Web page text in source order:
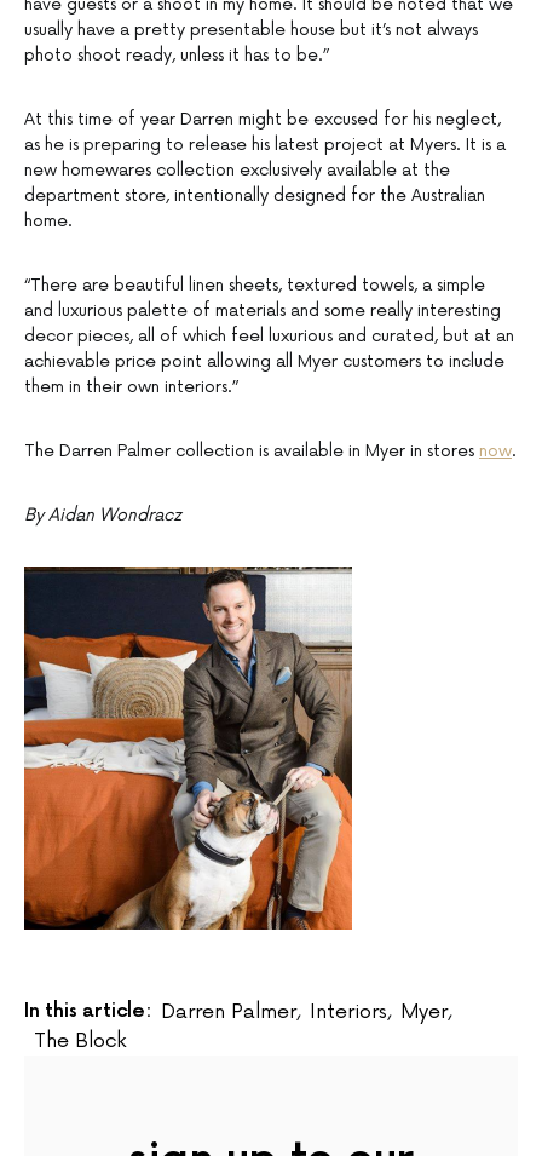
have guests or a shoot in my home. It should be noted that we
usually have a pretty presentable house but it’s not always
photo shoot ready, unless it has to be.”
At this time of year Darren might be excused for his neglect,
as he is preparing to release his latest project at Myers. It is a
new homewares collection exclusively available at the
department store, intentionally designed for the Australian
home.
“There are beautiful linen sheets, textured towels, a simple
and luxurious palette of materials and some really interesting
decor pieces, all of which feel luxurious and curated, but at an
achievable price point allowing all Myer customers to include
them in their own interiors.”
The Darren Palmer collection is available in Myer in stores now.
By Aidan Wondracz
In this article: Darren Palmer, Interiors, Myer,
The Block